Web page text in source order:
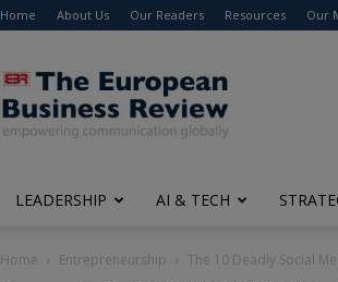
Home About Us Our Readers Resources Our
The
European
Business
Review
LEADERSHIP AI & TECH
Home Entrepreneurship The 10 Deadly Social